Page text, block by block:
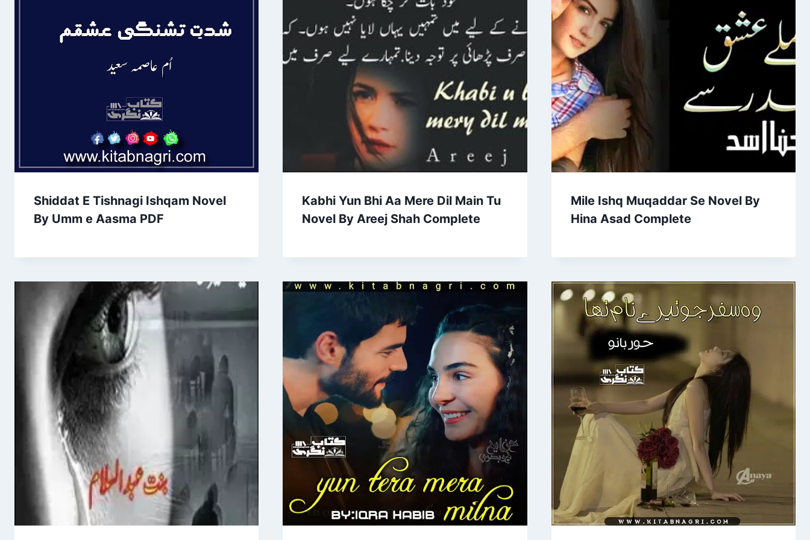
Shiddat E Tishnagi Ishqam Novel
By Umm e Aasma PDF
Kabhi Yun Bhi Aa Mere Dil Main Tu
Novel By Areej Shah Complete
Mile Ishq Muqaddar Se Novel By
Hina Asad Complete